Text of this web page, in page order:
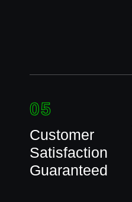
05
Customer
Satisfaction
Guaranteed